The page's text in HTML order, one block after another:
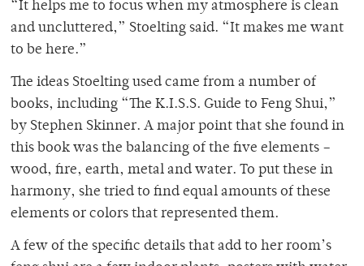
“It helps me to focus when my atmosphere is clean
and uncluttered,” Stoelting said. “It makes me want
to be here.”
The ideas Stoelting used came from a number of
books, including “The K.I.S.S. Guide to Feng Shui,”
by Stephen Skinner. A major point that she found in
this book was the balancing of the five elements –
wood, fire, earth, metal and water. To put these in
harmony, she tried to find equal amounts of these
elements or colors that represented them.
A few of the specific details that add to her room’s